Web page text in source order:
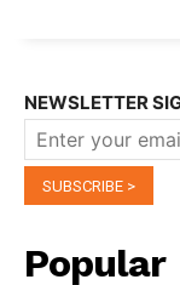
NEWSLETTER
Popular